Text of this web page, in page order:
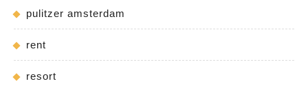
pulitzer amsterdam
rent
resort